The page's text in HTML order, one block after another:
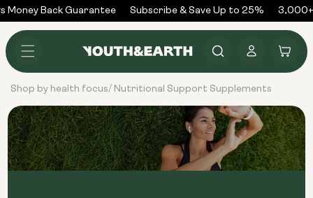
Skip to
content
Money Back Guarantee Subscribe & Save Up to 25% 3,000+
in
Cart
Shop by health focus/ Nutritional Support Supplements